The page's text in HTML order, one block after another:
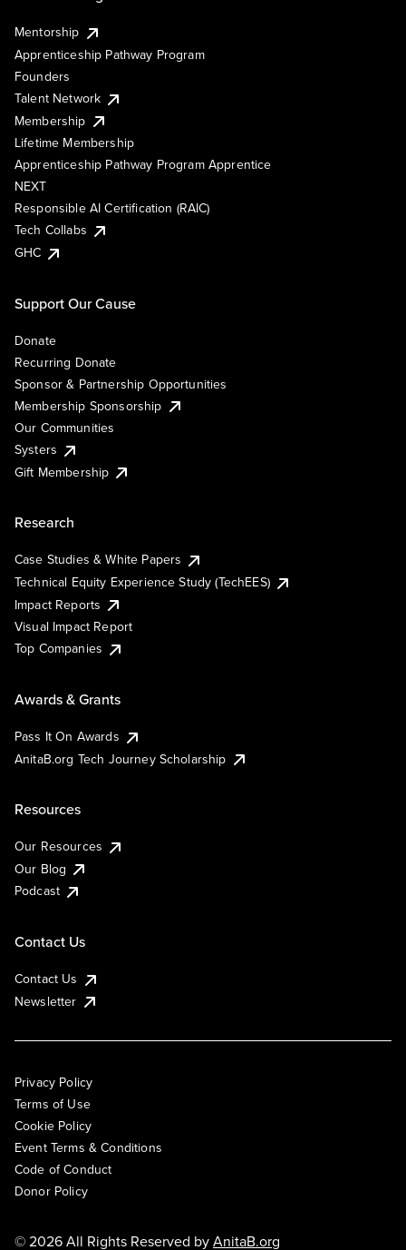
Mentorship
Apprenticeship Pathway Program
Founders
Talent Network
Membership
Lifetime Membership
Apprenticeship Pathway Program Apprentice
NEXT
Responsible AI Certification (RAIC)
Tech Collabs
GHC
Support Our Cause
Donate
Recurring Donate
Sponsor & Partnership Opportunities
Membership Sponsorship
Our Communities
Systers
Gift Membership
Research
Case Studies & White Papers
Technical Equity Experience Study (TechEES)
Impact Reports
Visual Impact Report
Top Companies
Awards & Grants
Pass It On Awards
AnitaB.org Tech Journey Scholarship
Resources
Our Resources
Our Blog
Podcast
Contact Us
Contact Us
Newsletter
Privacy Policy
Terms of Use
Cookie Policy
Event Terms & Conditions
Code of Conduct
Donor Policy
© 2026 All Rights Reserved byAnitaB.org